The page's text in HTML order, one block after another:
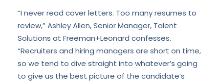
“I never read cover letters. Too many resumes to
review,” Ashley Allen, Senior Manager, Talent
Solutions at Freeman+Leonard confesses.
“Recruiters and hiring managers are short on time,
so we tend to dive straight into whatever’s going
to give us the best picture of the candidate’s